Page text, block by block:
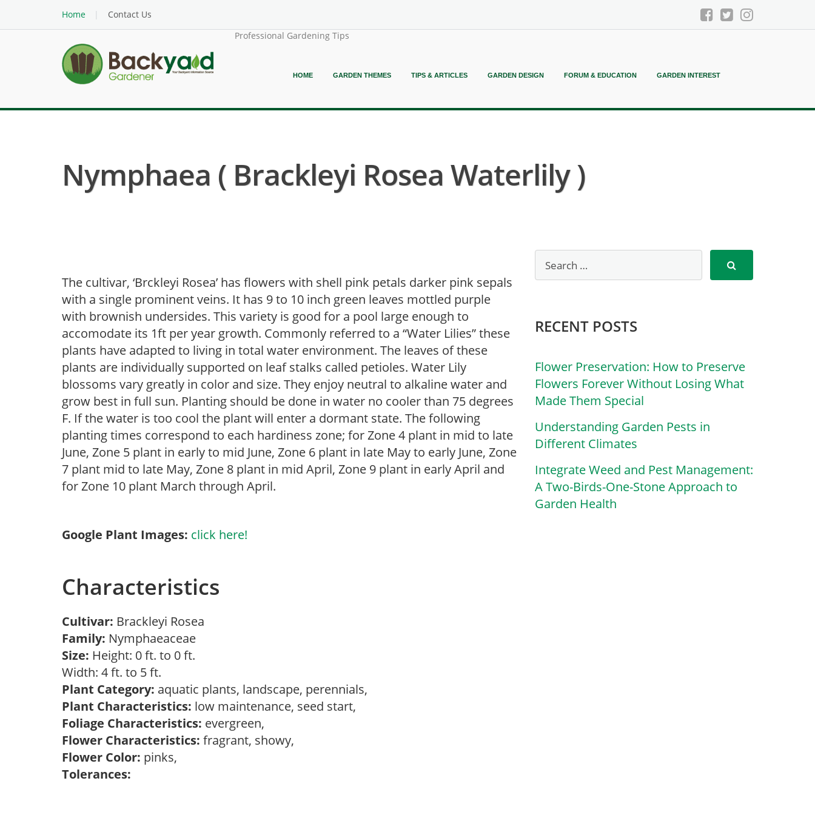
Home
Contact Us
Professional Gardening Tips
HOME GARDEN THEMES TIPS & ARTICLES GARDEN DESIGN FORUM & EDUCATION GARDEN INTEREST
Nymphaea ( Brackleyi Rosea Waterlily )
The cultivar, ‘Brckleyi Rosea’ has flowers with shell pink petals darker pink sepals
with a single prominent veins. It has 9 to 10 inch green leaves mottled purple
with brownish undersides. This variety is good for a pool large enough to
accomodate its 1ft per year growth. Commonly referred to a “Water Lilies” these
plants have adapted to living in total water environment. The leaves of these
plants are individually supported on leaf stalks called petioles. Water Lily
blossoms vary greatly in color and size. They enjoy neutral to alkaline water and
grow best in full sun. Planting should be done in water no cooler than 75 degrees
F. If the water is too cool the plant will enter a dormant state. The following
planting times correspond to each hardiness zone; for Zone 4 plant in mid to late
June, Zone 5 plant in early to mid June, Zone 6 plant in late May to early June, Zone
7 plant mid to late May, Zone 8 plant in mid April, Zone 9 plant in early April and
for Zone 10 plant March through April.
Google Plant Images: click here!
Characteristics
Cultivar: Brackleyi Rosea
Family: Nymphaeaceae
Size: Height: 0 ft. to 0 ft.
Width: 4 ft. to 5 ft.
Plant Category: aquatic plants, landscape, perennials,
Plant Characteristics: low maintenance, seed start,
Foliage Characteristics: evergreen,
Flower Characteristics: fragrant, showy,
Flower Color: pinks,
Tolerances:
RECENT POSTS
Flower Preservation: How to Preserve
Flowers Forever Without Losing What
Made Them Special
Understanding Garden Pests in
Different Climates
Integrate Weed and Pest Management:
A Two-Birds-One-Stone Approach to
Garden Health